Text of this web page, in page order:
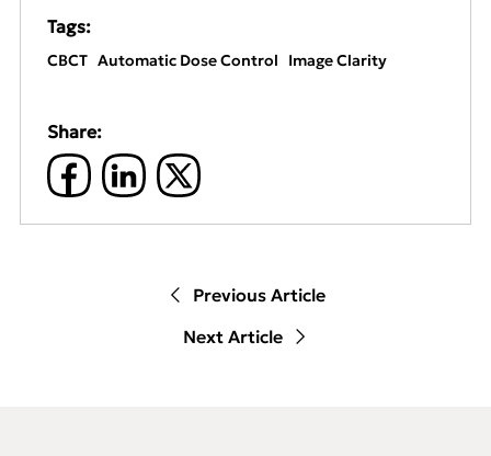
Tags:
CBCT Automatic Dose Control Image Clarity
Share:
Previous Article
Next Article